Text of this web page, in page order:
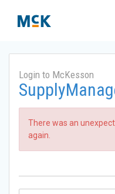
Login to McKesson
There was an
again.